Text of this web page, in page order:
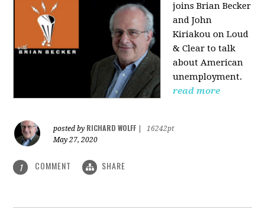
joins Brian Becker
and John
Kiriakou on Loud
& Clear to talk
about American
unemployment.
read more
posted by RICHARD WOLFF
16242pt
May 27, 2020
1 COMMENT SHARE